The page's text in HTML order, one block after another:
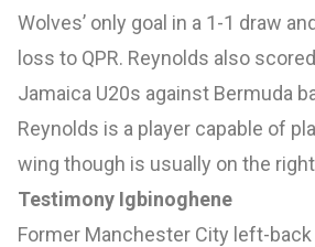
Wolves’ only goal in a 1-1 draw
loss to QPR. Reynolds also
Jamaica U20s against Bermuda
Reynolds is a player capable of
wing though is usually on the
Testimony Igbinoghene
Former Manchester City left-